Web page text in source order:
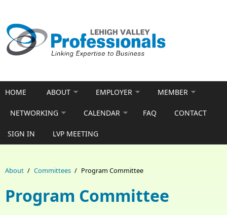
HOME ABOUT EMPLOYER MEMBER
NETWORKING CALENDAR FAQ CONTACT
SIGN IN LVP MEETING
About / Committees / Program Committee
Program Committee